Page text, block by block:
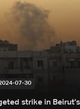
07-30
strike in